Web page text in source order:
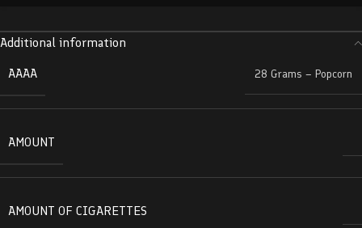
Additional information
AAAA
28 Grams – Popcorn
AMOUNT
AMOUNT OF CIGARETTES